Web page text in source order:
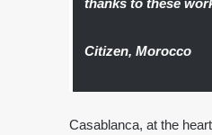
thanks to these
Citizen, Morocco
Casablanca, at the